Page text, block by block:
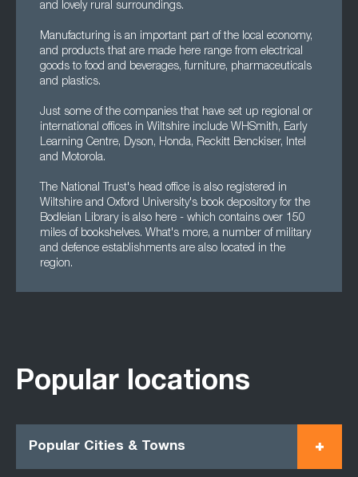
and lovely rural surroundings.
Manufacturing is an important part of the local economy,
and products that are made here range from electrical
goods to food and beverages, furniture, pharmaceuticals
and plastics.
Just some of the companies that have set up regional or
international offices in Wiltshire include WHSmith, Early
Learning Centre, Dyson, Honda, Reckitt Benckiser, Intel
and Motorola.
The National Trust's head office is also registered in
Wiltshire and Oxford University's book depository for the
Bodleian Library is also here - which contains over 150
miles of bookshelves. What's more, a number of military
and defence establishments are also located in the
region.
Popular locations
Popular Cities & Towns